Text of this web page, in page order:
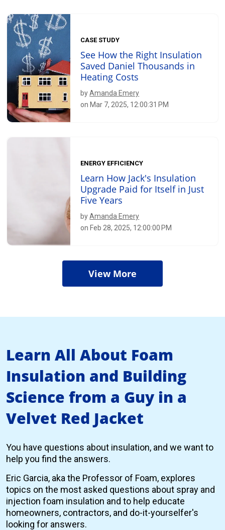
CASE STUDY
See How the Right Insulation
Saved Daniel Thousands in
Heating Costs
byAmanda Emery
on Mar 7, 2025, 12:00:31 PM
ENERGY EFFICIENCY
Learn How Jack's Insulation
Upgrade Paid for Itself in Just
Five Years
byAmanda Emery
on Feb 28, 2025, 12:00:00 PM
View More
Learn All About Foam
Insulation and Building
Science from a Guy in a
Velvet Red Jacket
You have questions about insulation, and we want to
help you find the answers.
Eric Garcia, aka the Professor of Foam, explores
topics on the most asked questions about spray and
injection foam insulation and to help educate
homeowners, contractors, and do-it-yourselfer's
looking for answers.